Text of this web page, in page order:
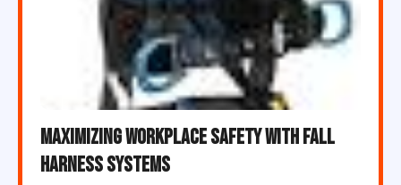
Maximizing Workplace Safety with Fall
Harness Systems